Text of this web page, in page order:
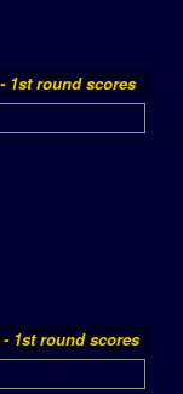
1st round scores
- 1st round scores